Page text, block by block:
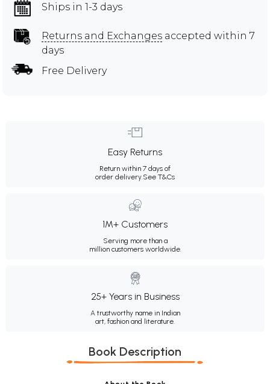
Ships in 1-3 days
Returns and Exchanges accepted within 7
days
Free Delivery
Easy Returns
Return within 7 days of
order delivery.See T&Cs
1M+ Customers
Serving more than a
million customers worldwide.
25+ Years in Business
A trustworthy name in Indian
art, fashion and literature.
Book Description